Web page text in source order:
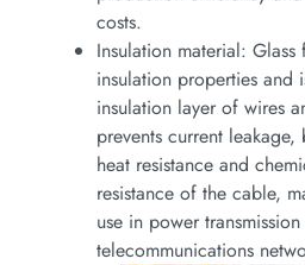
costs.
Insulation material:
insulation properties and
insulation layer of wires
prevents current
heat resistance and
resistance of the cable,
use in power
telecommunications